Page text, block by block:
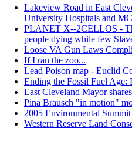
Lakeview Road in East
University Hospitals and
PLANET X--2CELLOS -
people dying while few
Loose VA Gun Laws
If I ran the zoo...
Lead Poison map - Euclid
Ending the Fossil Fuel Age:
East Cleveland Mayor
Pina Brausch "in motion"
2005 Environmental Summit
Western Reserve Land